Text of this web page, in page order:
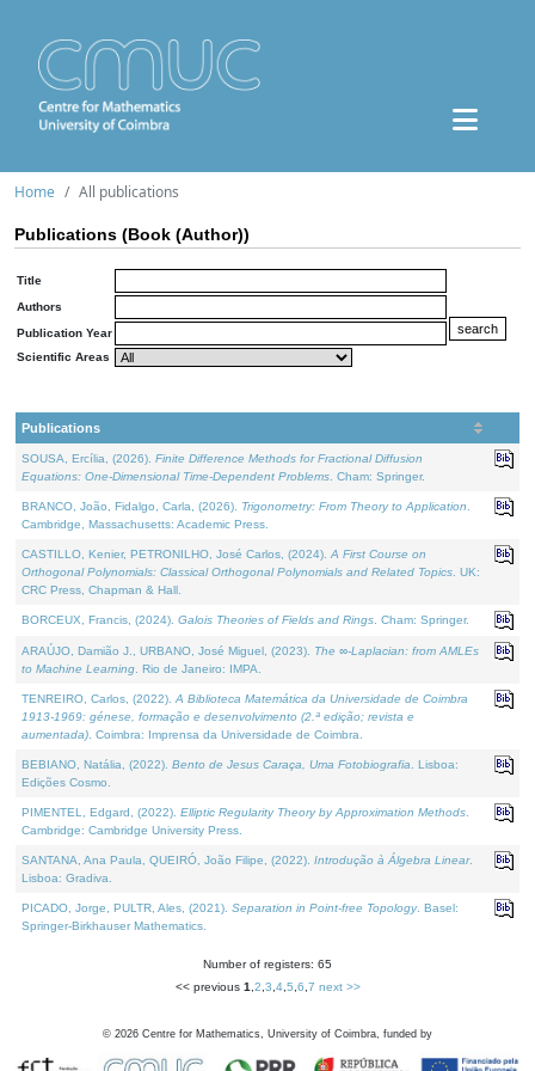
Home All publications
Publications (Book (Author))
Title
Authors
Publication Year
Scientific Areas
Publications
SOUSA, Ercília, (2026). Finite Difference Methods for Fractional Diffusion
Equations: One-Dimensional Time-Dependent Problems . Cham: Springer.
BRANCO, João, Fidalgo, Carla, (2026). Trigonometry: From Theory to Application
Cambridge, Massachusetts: Academic Press.
CASTILLO, Kenier, PETRONILHO, José Carlos, (2024). A First Course on
Orthogonal Polynomials: Classical Orthogonal Polynomials and Related Topics . UK:
CRC Press, Chapman & Hall.
BORCEUX, Francis, (2024). Galois Theories of Fields and Rings . Cham: Springer.
ARAÚJO, Damião J., URBANO, José Miguel, (2023). The ∞-Laplacian: from AMLEs
to Machine Learning . Rio de Janeiro: IMPA.
TENREIRO, Carlos, (2022). A Biblioteca Matemática da Universidade de Coimbra
1913-1969: génese, formação e desenvolvimento (2.ª edição; revista e
aumentada) . Coimbra: Imprensa da Universidade de Coimbra.
BEBIANO, Natália, (2022). Bento de Jesus Caraça, Uma Fotobiografia . Lisboa:
Edições Cosmo.
PIMENTEL, Edgard, (2022). Elliptic Regularity Theory by Approximation Methods
Cambridge: Cambridge University Press.
SANTANA, Ana Paula, QUEIRÓ, João Filipe, (2022). Introdução à Álgebra Linear.
Lisboa: Gradiva.
PICADO, Jorge, PULTR, Ales, (2021). Separation in Point-free Topology. Basel:
Springer-Birkhauser Mathematics.
Number of registers: 65
<< previous 1 2 3 4, 5 6 7 next >>
© 2026 Centre for Mathematics, University of Coimbra, funded by